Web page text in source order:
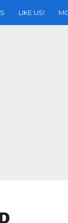
LIKE US!